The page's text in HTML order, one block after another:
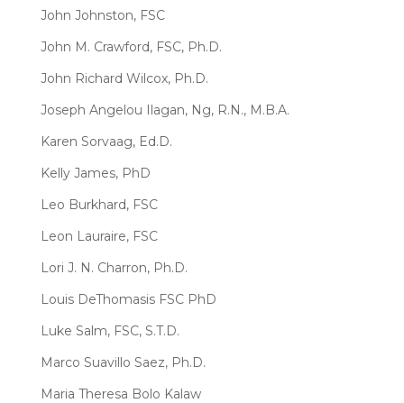
John Johnston, FSC
John M. Crawford, FSC, Ph.D.
John Richard Wilcox, Ph.D.
Joseph Angelou Ilagan, Ng, R.N., M.B.A.
Karen Sorvaag, Ed.D.
Kelly James, PhD
Leo Burkhard, FSC
Leon Lauraire, FSC
Lori J. N. Charron, Ph.D.
Louis DeThomasis FSC PhD
Luke Salm, FSC, S.T.D.
Marco Suavillo Saez, Ph.D.
Maria Theresa Bolo Kalaw